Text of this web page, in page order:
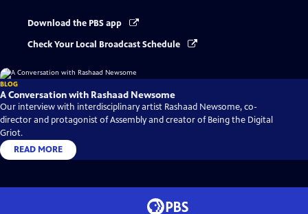
Download the PBS app
Check Your Local Broadcast Schedule
BLOG
A Conversation with Rashaad Newsome
Our interview with interdisciplinary artist Rashaad Newsome, co-
director and protagonist of Assembly and creator of Being the Digital
Griot.
READ MORE